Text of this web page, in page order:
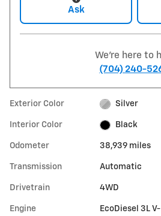
Ask
We're here to
(704) 240-
Exterior Color Silver
Interior Color Black
Odometer 38,939 miles
Transmission Automatic
Drivetrain 4WD
Engine
EcoDiesel 3L